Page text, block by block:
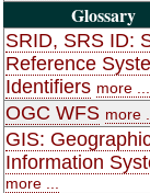
Glossary
SRID, SRS ID:
Reference
Identifiers more ...
OGC WFS more ...
GIS:
Information
more ...